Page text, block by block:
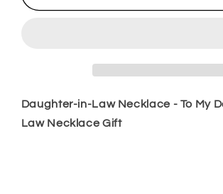
Necklace,
My
Daughter-
Necklace,
My
Daughter-
Daughter-in-Law Necklace - To My
Law Necklace Gift